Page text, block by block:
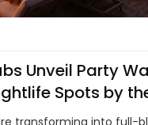
Unveil Party
Spots by